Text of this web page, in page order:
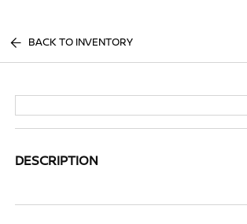
BACK TO INVENTORY
DESCRIPTION